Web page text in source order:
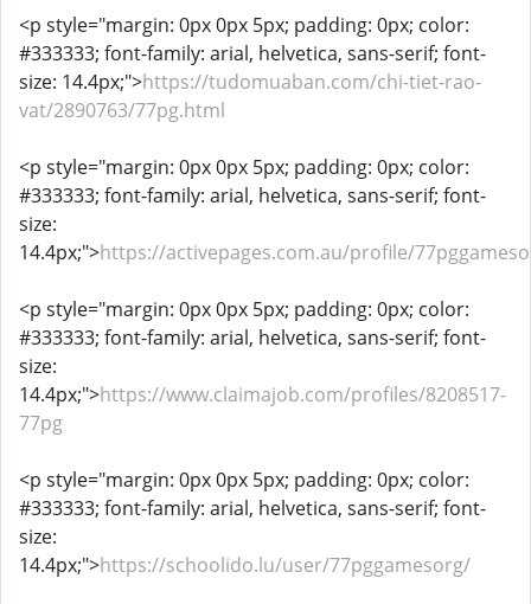
<p style="margin: 0px 0px 5px; padding: 0px; color:
#333333; font-family: arial, helvetica, sans-serif; font-
size: 14.4px;">https://tudomuaban.com/chi-tiet-rao-
vat/2890763/77pg.html
<p style="margin: 0px 0px 5px; padding: 0px; color:
#333333; font-family: arial, helvetica, sans-serif; font-
size:
14.4px;">https://activepages.com.au/profile/
<p style="margin: 0px 0px 5px; padding: 0px; color:
#333333; font-family: arial, helvetica, sans-serif; font-
size:
14.4px;">https://www.claimajob.com/profiles/8208517-
77pg
<p style="margin: 0px 0px 5px; padding: 0px; color:
#333333; font-family: arial, helvetica, sans-serif; font-
size:
14.4px;">https://schoolido.lu/user/77pggamesorg/